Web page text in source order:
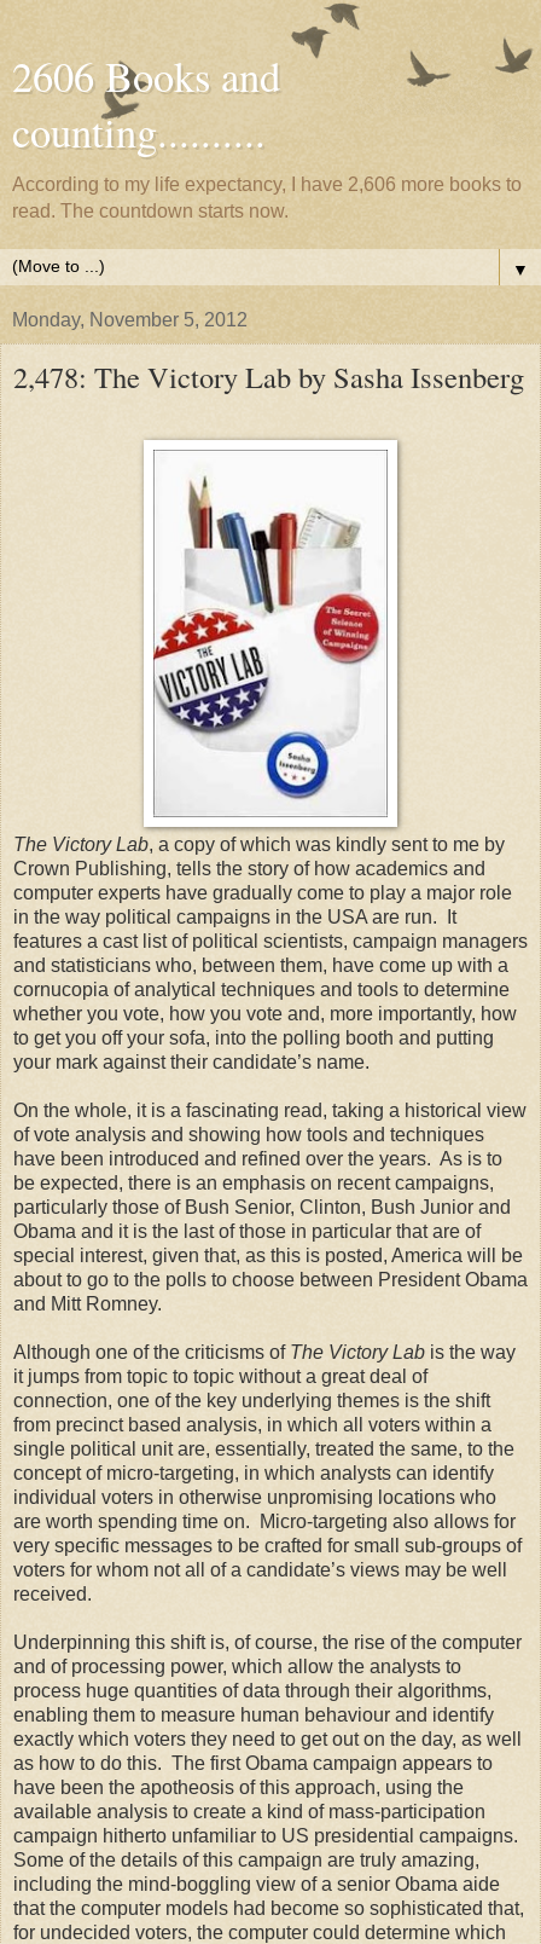
2606 Books and
counting..........
According to my life expectancy, I have 2,606 more books to
read. The countdown starts now.
▼
Monday, November 5, 2012
2,478: The Victory Lab by Sasha Issenberg
The Victory Lab, a copy of which was kindly sent to me by
Crown Publishing, tells the story of how academics and
computer experts have gradually come to play a major role
in the way political campaigns in the USA are run. It
features a cast list of political scientists, campaign managers
and statisticians who, between them, have come up with a
cornucopia of analytical techniques and tools to determine
whether you vote, how you vote and, more importantly, how
to get you off your sofa, into the polling booth and putting
your mark against their candidate’s name.
On the whole, it is a fascinating read, taking a historical view
of vote analysis and showing how tools and techniques
have been introduced and refined over the years. As is to
be expected, there is an emphasis on recent campaigns,
particularly those of Bush Senior, Clinton, Bush Junior and
Obama and it is the last of those in particular that are of
special interest, given that, as this is posted, America will be
about to go to the polls to choose between President Obama
and Mitt Romney.
Although one of the criticisms of The Victory Lab is the way
it jumps from topic to topic without a great deal of
connection, one of the key underlying themes is the shift
from precinct based analysis, in which all voters within a
single political unit are, essentially, treated the same, to the
concept of micro-targeting, in which analysts can identify
individual voters in otherwise unpromising locations who
are worth spending time on. Micro-targeting also allows for
very specific messages to be crafted for small sub-groups of
voters for whom not all of a candidate’s views may be well
received.
Underpinning this shift is, of course, the rise of the computer
and of processing power, which allow the analysts to
process huge quantities of data through their algorithms,
enabling them to measure human behaviour and identify
exactly which voters they need to get out on the day, as well
as how to do this. The first Obama campaign appears to
have been the apotheosis of this approach, using the
available analysis to create a kind of mass-participation
campaign hitherto unfamiliar to US presidential campaigns.
Some of the details of this campaign are truly amazing,
including the mind-boggling view of a senior Obama aide
that the computer models had become so sophisticated that,
for undecided voters, the computer could determine which